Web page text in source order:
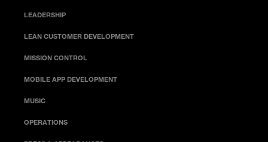
LEADERSHIP
LEAN CUSTOMER DEVELOPMENT
MISSION CONTROL
MOBILE APP DEVELOPMENT
MUSIC
OPERATIONS